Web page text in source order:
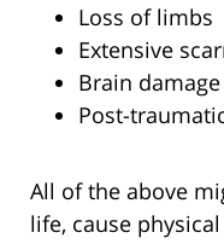
Loss of limbs
Extensive
Brain damage
Post-
All of the above
life, cause